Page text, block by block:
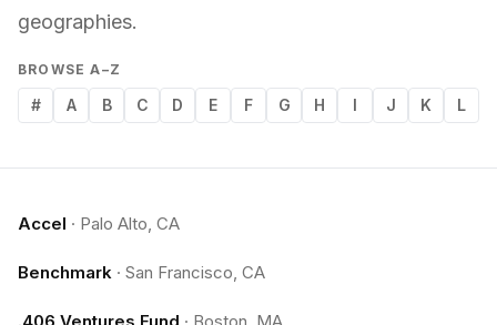
geographies.
BROWSE A–Z
# A B C D E F G H I J K L
Accel · Palo Alto, CA
Benchmark · San Francisco, CA